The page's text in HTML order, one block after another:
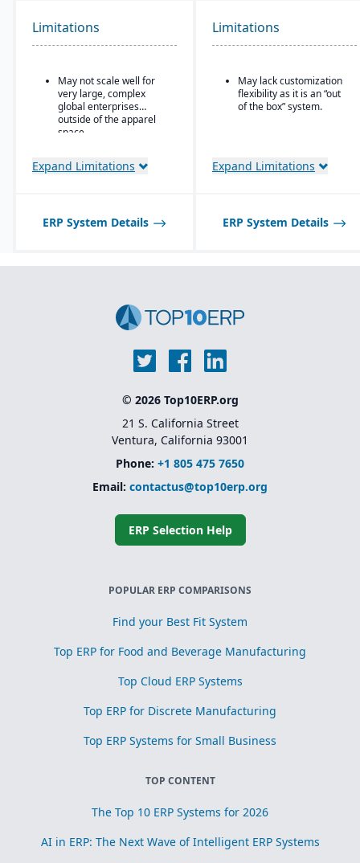
Integrated tools for
demand forecasting,
production planning.
Supports multi-channel
distribution, including
wholesale, retail, and e-
commerce.
warehouse management
features for breweries,
wineries, and distilleries.
Limitations
May not scale well for
very large, complex
global enterprises
outside of the apparel
space.
Expand Limitations
Limitations
May lack customization
flexibility as it is an “out
of the box” system.
Expand Limitations
ERP System Details ERP System Details
© 2026 Top10ERP.org
21 S. California Street
Ventura, California 93001
Phone: +1 805 475 7650
Email: contactus@top10erp.org
ERP Selection Help
POPULAR ERP COMPARISONS
Find your Best Fit System
Top ERP for Food and Beverage Manufacturing
Top Cloud ERP Systems
Top ERP for Discrete Manufacturing
Top ERP Systems for Small Business
TOP CONTENT
The Top 10 ERP Systems for 2026
AI in ERP: The Next Wave of Intelligent ERP Systems